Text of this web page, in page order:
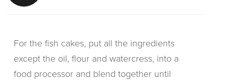
For the fish cakes, put all the ingredients
except the oil, flour and watercress, into a
food processor and blend together until